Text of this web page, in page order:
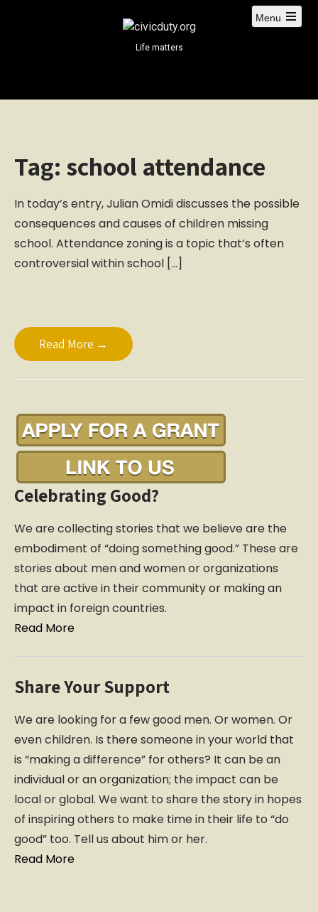
Life matters
Menu
Tag: school attendance
In today’s entry, Julian Omidi discusses the possible
consequences and causes of children missing
school. Attendance zoning is a topic that’s often
controversial within school […]
Read More →
Celebrating Good?
We are collecting stories that we believe are the
embodiment of “doing something good.” These are
stories about men and women or organizations
that are active in their community or making an
impact in foreign countries.
Read More
Share Your Support
We are looking for a few good men. Or women. Or
even children. Is there someone in your world that
is “making a difference” for others? It can be an
individual or an organization; the impact can be
local or global. We want to share the story in hopes
of inspiring others to make time in their life to “do
good” too. Tell us about him or her.
Read More